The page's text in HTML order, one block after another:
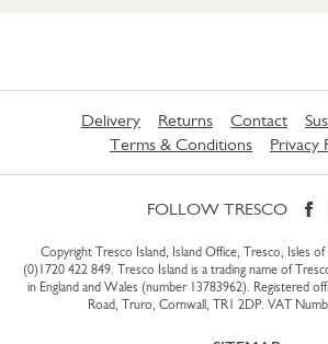
Delivery Returns Contact
Terms & Conditions
Privacy
FOLLOW TRESCO
Copyright Tresco Island, Island Office, Tresco, Isles of
(0)1720 422 849. Tresco Island is a trading name of
in England and Wales (number 13783962). Registered
Road, Truro, Cornwall, TR1 2DP. VAT